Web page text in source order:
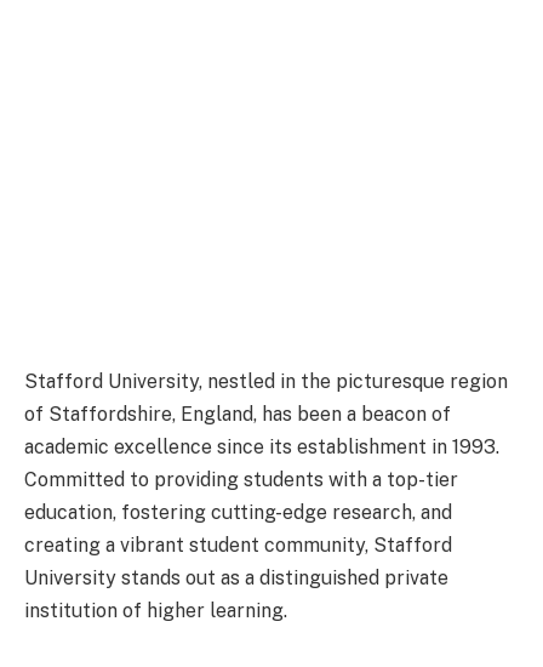
Stafford University, nestled in the picturesque region
of Staffordshire, England, has been a beacon of
academic excellence since its establishment in 1993.
Committed to providing students with a top-tier
education, fostering cutting-edge research, and
creating a vibrant student community, Stafford
University stands out as a distinguished private
institution of higher learning.